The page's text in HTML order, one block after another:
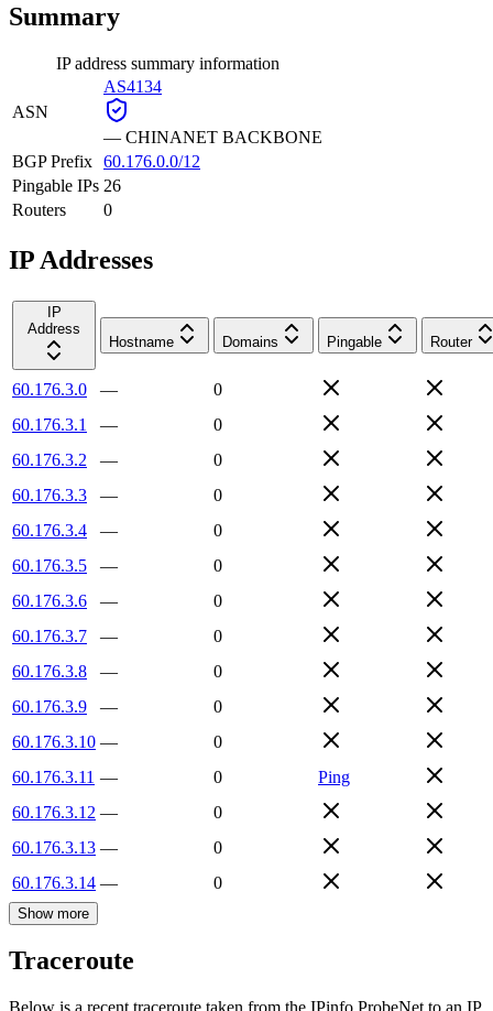
Summary
IP address summary information
ASN
AS4134
— CHINANET BACKBONE
BGP Prefix 60.176.0.0/12
Pingable IPs 26
Routers
0
IP Addresses
IP
Address
Hostname
Domains Pingable Router
60.176.3.0 —
0
60.176.3.1
—
0
60.176.3.2
—
0
60.176.3.3
—
0
60.176.3.4
—
0
60.176.3.5
—
0
60.176.3.6
—
0
60.176.3.7
—
0
60.176.3.8
—
0
60.176.3.9
—
0
60.176.3.10 —
0
60.176.3.11 — 0
Ping
60.176.3.12 —
0
60.176.3.13 —
0
60.176.3.14 — 0
Show more
Traceroute